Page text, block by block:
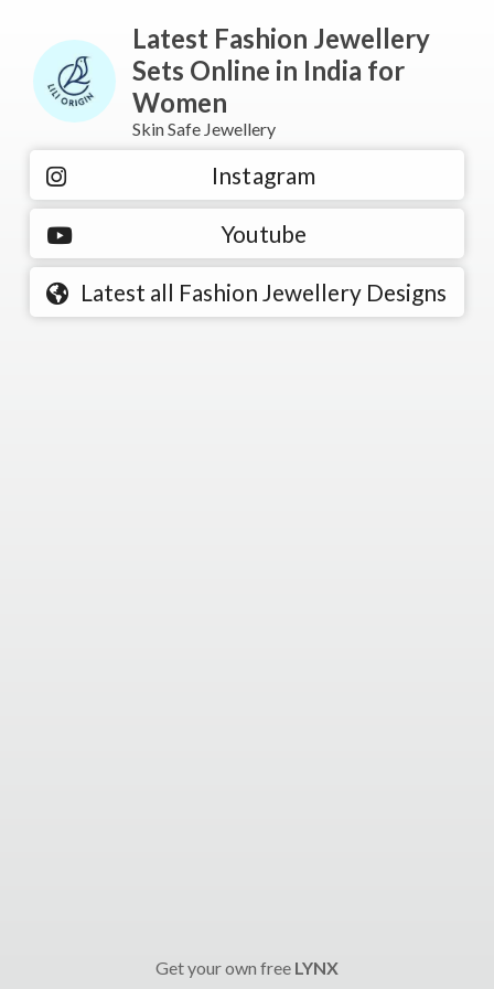
Latest Fashion Jewellery
Sets Online in India for
Women
Skin Safe Jewellery
Instagram
Youtube
Latest all Fashion Jewellery Designs
Get your own free LYNX